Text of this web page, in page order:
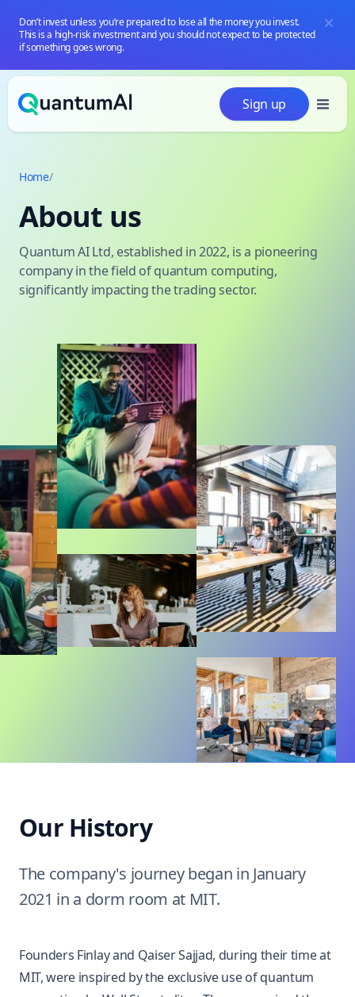
Don’t invest unless you’re prepared to lose all the money you invest.
This is a high-risk investment and you should not expect to be protected
if something goes wrong.
Skip to content
Sign up
Home/
About us
Quantum AI Ltd, established in 2022, is a pioneering
company in the field of quantum computing,
significantly impacting the trading sector.
Our History
The company's journey began in January
2021 in a dorm room at MIT.
Founders Finlay and Qaiser Sajjad, during their time at
MIT, were inspired by the exclusive use of quantum